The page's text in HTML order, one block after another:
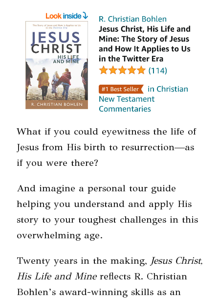
What if you could eyewitness the life of
Jesus from His birth to resurrection—as
if you were there?
And imagine a personal tour guide
helping you understand and apply His
story to your toughest challenges in this
overwhelming age.
Twenty years in the making, Jesus Christ,
His Life and Minereflects R. Christian
Bohlen’s award-winning skills as an